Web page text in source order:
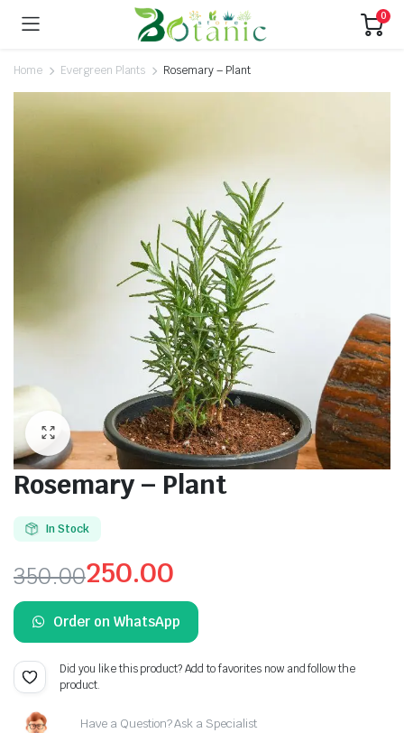
0
Home Evergreen Plants Rosemary – Plant
Rosemary – Plant
In Stock
350.00
Original
price
was:
₹350.00.
250.00
Current
price
is:
₹250.00.
Order on WhatsApp
Did you like this product? Add to favorites now and follow the
product.
Have a Question? Ask a Specialist